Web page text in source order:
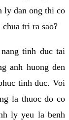
ly dan ong thi co
tri ra sao?
tinh duc tai
anh huong den
tinh duc. Voi
la thuoc do co
ly yeu la benh